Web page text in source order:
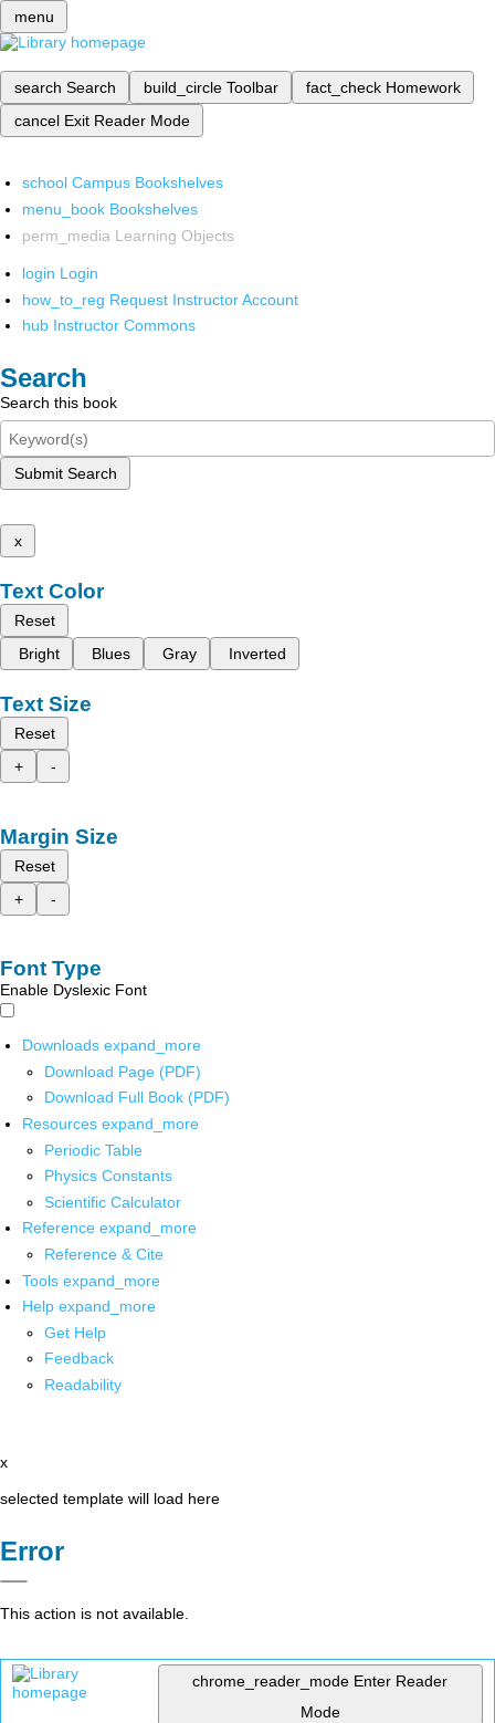
menu
search Search build_circle Toolbar fact_check Homework
cancel Exit Reader Mode
school Campus Bookshelves
menu_book Bookshelves
perm_media Learning Objects
login Login
how_to_reg Request Instructor Account
hub Instructor Commons
Search
Search this book
Submit Search
x
Text Color
Reset
Bright
Blues Gray Inverted
Text Size
Reset
+
-
Margin Size
Reset
+
-
Font Type
Enable Dyslexic Font
Downloads expand_more
Download Page (PDF)
Download Full Book (PDF)
Resources expand_more
Periodic Table
Physics Constants
Scientific Calculator
Reference expand_more
Reference & Cite
Tools expand_more
Help expand_more
Get Help
Feedback
Readability
x
selected template will load here
Error
This action is not available.
chrome_reader_mode Enter Reader
Mode